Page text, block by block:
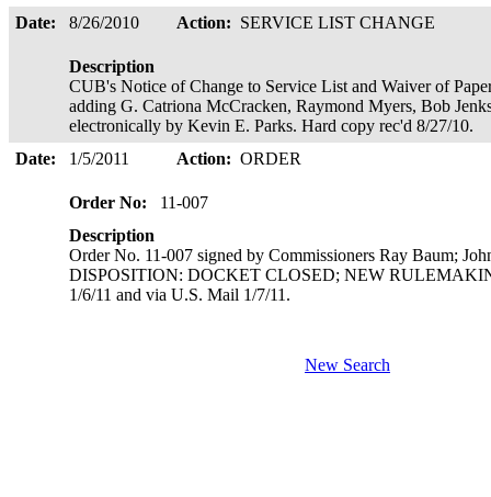
Date:
8/26/2010 Action: SERVICE LIST CHANGE
Description
CUB's Notice of Change to Service List and Waiver of
adding G. Catriona McCracken, Raymond Myers, Bob
electronically by Kevin E. Parks. Hard copy rec'd 8/27/10.
Date:
1/5/2011 Action: ORDER
Order No:
11-007
Description
Order No. 11-007 signed by Commissioners Ray Baum;
DISPOSITION: DOCKET CLOSED; NEW
1/6/11 and via U.S. Mail 1/7/11.
New Search